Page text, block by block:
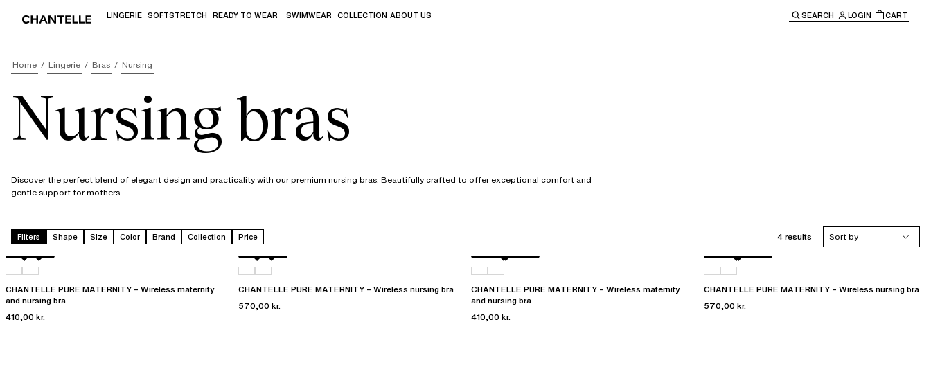
Use "Down arrow" or "Enter" to access the sub-menus and "Up arrow" or "Escape" to return to the main navigation.
LINGERIE SOFTSTRETCH READY TO WEAR SWIMWEAR COLLECTION ABOUT US SEARCH LOGIN CART
Home Lingerie Bras Nursing
Nursing bras
Discover the perfect blend of elegant design and practicality with our premium nursing bras. Beautifully crafted to offer exceptional comfort and
gentle support for mothers.
Filters Shape Size Color Brand Collection Price 4 results
Sort by
Black01N
CHANTELLE PURE MATERNITY – Wireless maternity
and nursing bra
410,00 kr.
Black01N
CHANTELLE PURE MATERNITY – Wireless nursing bra
570,00 kr.
CHANTELLE PURE MATERNITY – Wireless maternity
and nursing bra
410,00 kr.
CHANTELLE PURE MATERNITY – Wireless nursing bra
570,00 kr.